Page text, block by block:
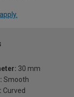
30 mm
Smooth
Curved